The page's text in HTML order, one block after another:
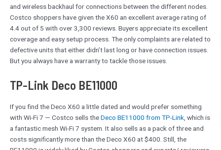
and wireless backhaul for connections between the different nodes.
Costco shoppers have given the X60 an excellent average rating of
4.4 out of 5 with over 3,300 reviews. Buyers appreciate its excellent
coverage and easy setup process. The only complaints are related to
defective units that either didn’t last long or have connection issues.
But you always have a warranty to tackle those issues.
TP-Link Deco BE11000
If you find the Deco X60 a little dated and would prefer something
with Wi-Fi 7 — Costco sells theDeco BE11000 from TP-Link , which is
a fantastic mesh Wi-Fi 7 system. It also sells as a pack of three and
costs significantly more than the Deco X60 at $400. Still, the